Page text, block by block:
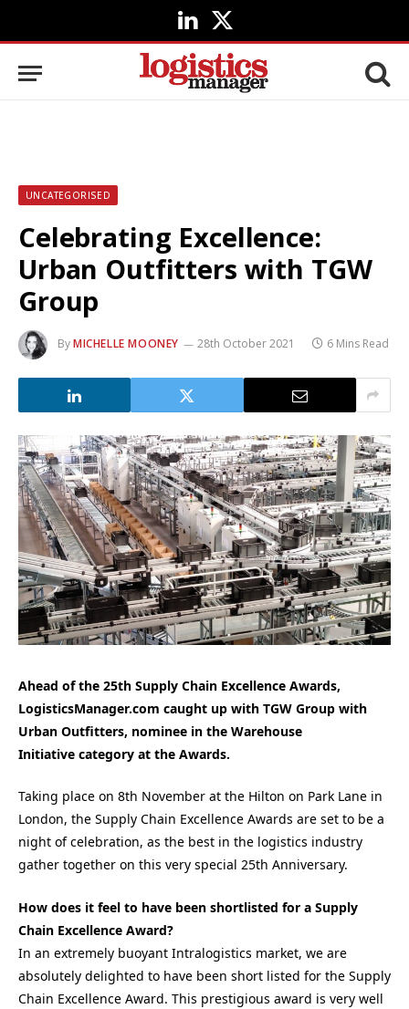
LinkedIn
X
(Twitter)
UNCATEGORISED
Celebrating Excellence:
Urban Outfitters with TGW
Group
ByMICHELLE MOONEY 28th October 2021 6 Mins Read
Ahead of the 25th Supply Chain Excellence Awards,
LogisticsManager.com caught up with TGW Group with
Urban Outfitters, nominee in the Warehouse
Initiative category at the Awards.
Taking place on 8th November at the Hilton on Park Lane in
London, the Supply Chain Excellence Awards are set to be a
night of celebration, as the best in the logistics industry
gather together on this very special 25th Anniversary.
How does it feel to have been shortlisted for a Supply
Chain Excellence Award?
In an extremely buoyant Intralogistics market, we are
absolutely delighted to have been short listed for the Supply
Chain Excellence Award. This prestigious award is very well